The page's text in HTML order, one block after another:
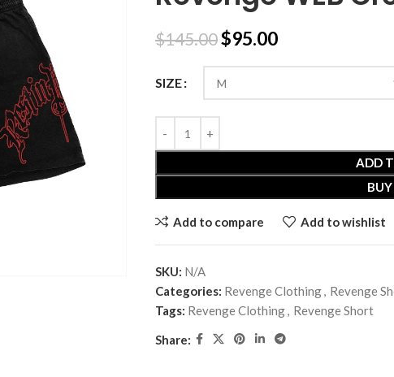
$145.00$95.00
SIZE
ADD
Add to compare Add to wishlist
SKU: N/A
Categories: Revenge Clothing, Revenge
Tags: Revenge Clothing, Revenge Short
Share: